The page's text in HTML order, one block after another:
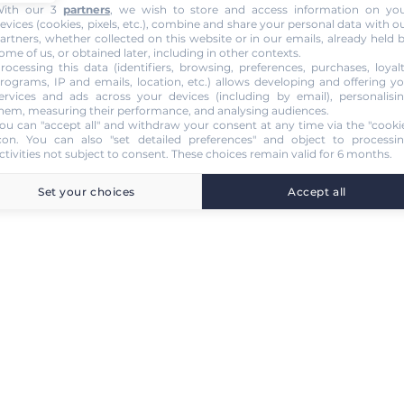
our 3 partners, we wish to store and access information on
(cookies, pixels, etc.), combine and share your personal data with
whether collected on this website or in our emails, already held
of us, or obtained later, including in other contexts.
this data (identifiers, browsing, preferences, purchases,
IP and emails, location, etc.) allows developing and offering
and ads across your devices (including by email),
measuring their performance, and analysing audiences.
can "accept all" and withdraw your consent at any time via the
. You can also "set detailed preferences" and object to
not subject to consent. These choices remain valid for 6 months.
Set your choices Accept all